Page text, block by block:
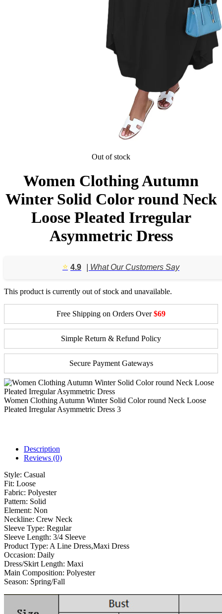
Out of stock
Women Clothing Autumn
Winter Solid Color round Neck
Loose Pleated Irregular
Asymmetric Dress
⭐️ 4.9 | What Our Customers Say
This product is currently out of stock and unavailable.
Free Shipping on Orders Over$69
Simple Return & Refund Policy
Secure Payment Gateways
Women Clothing Autumn Winter Solid Color round Neck Loose
Pleated Irregular Asymmetric Dress 3
Description
Reviews (0)
Style: Casual
Fit: Loose
Fabric: Polyester
Pattern: Solid
Element: Non
Neckline: Crew Neck
Sleeve Type: Regular
Sleeve Length: 3/4 Sleeve
Product Type: A Line Dress,Maxi Dress
Occasion: Daily
Dress/Skirt Length: Maxi
Main Composition: Polyester
Season: Spring/Fall